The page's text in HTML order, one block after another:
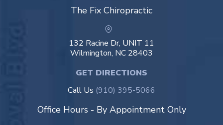
The Fix Chiropractic
132 Racine Dr, UNIT 11
Wilmington, NC 28403
GET DIRECTIONS
Call Us (910) 395-5066
Office Hours - By Appointment Only